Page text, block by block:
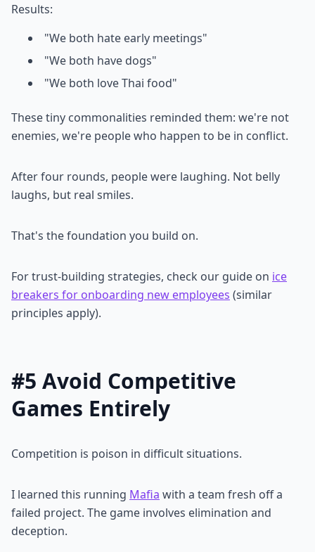
Results:
"We both hate early meetings"
"We both have dogs"
"We both love Thai food"
These tiny commonalities reminded them: we're not
enemies, we're people who happen to be in conflict.
After four rounds, people were laughing. Not belly
laughs, but real smiles.
That's the foundation you build on.
For trust-building strategies, check our guide on ice
breakers for onboarding new employees (similar
principles apply).
#5 Avoid Competitive
Games Entirely
Competition is poison in difficult situations.
I learned this running Mafia with a team fresh off a
failed project. The game involves elimination and
deception.